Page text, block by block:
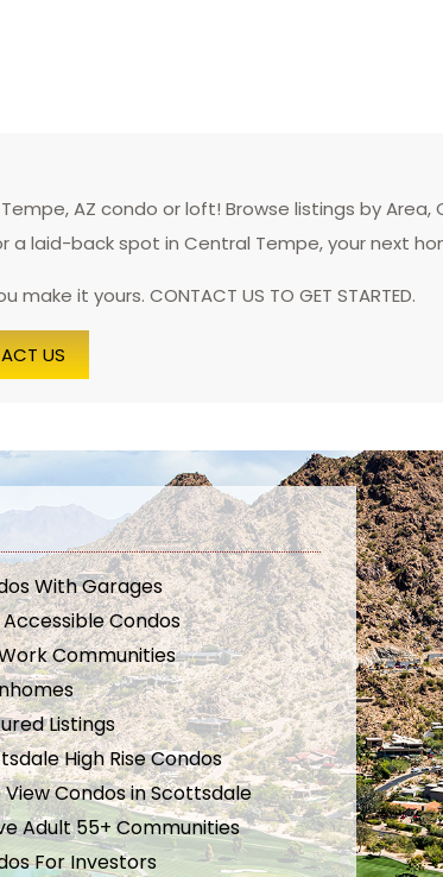
AZ condo or loft! Browse listings by Area,
a laid-back spot in Central Tempe, your next
it yours. CONTACT US TO GET STARTED.
US
With Garages
Accessible Condos
Communities
Listings
High Rise Condos
View Condos in Scottsdale
Adult 55+ Communities
For Investors